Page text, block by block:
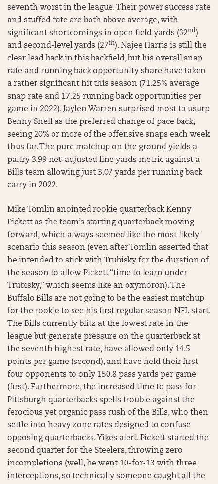
seventh worst in the league. Their power success rate
and stuffed rate are both above average, with
significant shortcomings in open field yards (32nd)
and second-level yards (27th). Najee Harris is still the
clear lead back in this backfield, but his overall snap
rate and running back opportunity share have taken
a rather significant hit this season (71.25% average
snap rate and 17.25 running back opportunities per
game in 2022). Jaylen Warren surprised most to usurp
Benny Snell as the preferred change of pace back,
seeing 20% or more of the offensive snaps each week
thus far. The pure matchup on the ground yields a
paltry 3.99 net-adjusted line yards metric against a
Bills team allowing just 3.07 yards per running back
carry in 2022.
Mike Tomlin anointed rookie quarterback Kenny
Pickett as the team’s starting quarterback moving
forward, which always seemed like the most likely
scenario this season (even after Tomlin asserted that
he intended to stick with Trubisky for the duration of
the season to allow Pickett “time to learn under
Trubisky,” which seems like an oxymoron). The
Buffalo Bills are not going to be the easiest matchup
for the rookie to see his first regular season NFL start.
The Bills currently blitz at the lowest rate in the
league but generate pressure on the quarterback at
the seventh highest rate, have allowed only 14.5
points per game (second), and have held their first
four opponents to only 150.8 pass yards per game
(first). Furthermore, the increased time to pass for
Pittsburgh quarterbacks spells trouble against the
ferocious yet organic pass rush of the Bills, who then
settle into heavy zone rates designed to confuse
opposing quarterbacks. Yikes alert. Pickett started the
second quarter for the Steelers, throwing zero
incompletions (well, he went 10-for-13 with three
interceptions, so technically someone caught all the